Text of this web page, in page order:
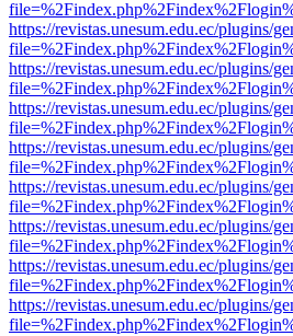
https://revistas.unesum.edu.ec/plugins/
https://revistas.unesum.edu.ec/plugins/
https://revistas.unesum.edu.ec/plugins/
https://revistas.unesum.edu.ec/plugins/
https://revistas.unesum.edu.ec/plugins/
https://revistas.unesum.edu.ec/plugins/
https://revistas.unesum.edu.ec/plugins/
https://revistas.unesum.edu.ec/plugins/